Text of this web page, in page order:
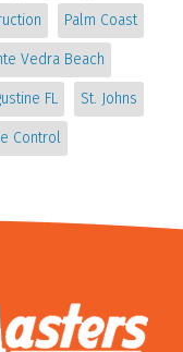
Palm Coast
Vedra Beach
FL St. Johns
Control